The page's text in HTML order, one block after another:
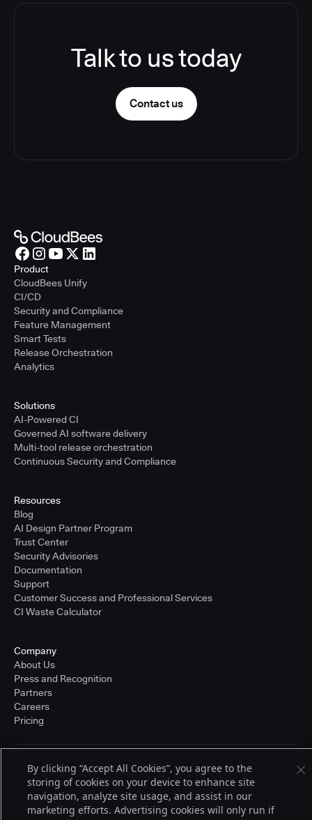
Talk to us today
Contact us
Product
CloudBees Unify
CI/CD
Security and Compliance
Feature Management
Smart Tests
Release Orchestration
Analytics
Solutions
AI-Powered CI
Governed AI software delivery
Multi-tool release orchestration
Continuous Security and Compliance
Resources
Blog
AI Design Partner Program
Trust Center
Security Advisories
Documentation
Support
Customer Success and Professional Services
CI Waste Calculator
Company
About Us
Press and Recognition
Partners
Careers
Pricing
© 2026 CloudBees, Inc., CloudBees® and the Infinity logo® are registered
trademarks of CloudBees, Inc. in the United States and may be registered in
other countries. Other products or brand names may be trademarks or
registered trademarks of CloudBees, Inc. or their respective holders.
Terms of Service
By clicking “Accept All Cookies”, you agree to the
storing of cookies on your device to enhance site
navigation, analyze site usage, and assist in our
marketing efforts. Advertising cookies will only run if